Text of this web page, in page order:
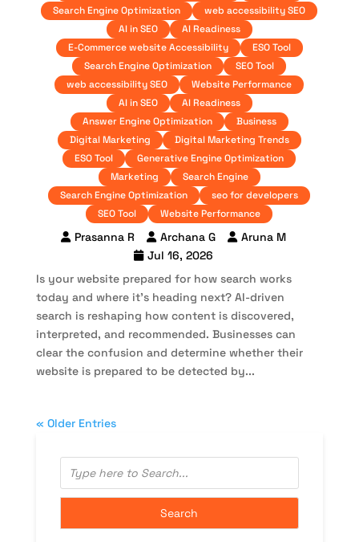
Search Engine Optimization
web accessibility SEO
AI in SEO
AI Readiness
E-Commerce website Accessibility
ESO Tool
Search Engine Optimization
SEO Tool
web accessibility SEO
Website Performance
AI in SEO
AI Readiness
Answer Engine Optimization
Business
Digital Marketing
Digital Marketing Trends
ESO Tool
Generative Engine Optimization
Marketing
Search Engine
Search Engine Optimization
seo for developers
SEO Tool
Website Performance
Prasanna R Archana G
Aruna M
Jul 16, 2026
Is your website prepared for how search works
today and where it’s heading next? AI-driven
search is reshaping how content is discovered,
interpreted, and recommended. Businesses can
clear the confusion and determine whether their
website is prepared to be detected by...
« Older Entries